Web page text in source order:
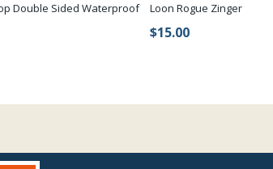
Double Sided Waterproof
Loon Rogue Zinger
$15.00